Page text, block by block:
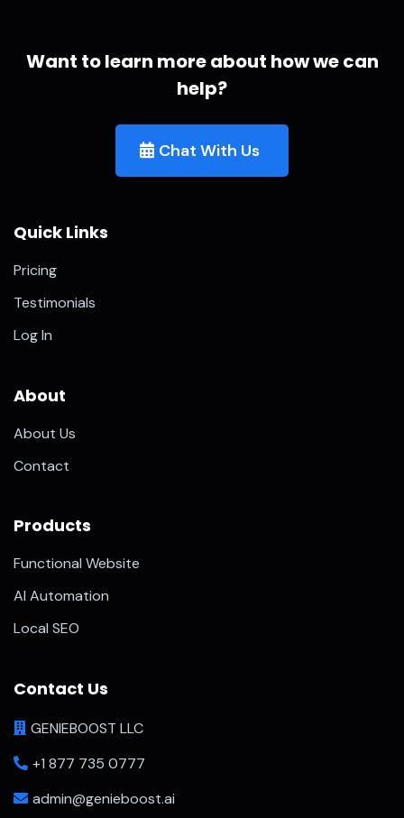
Want to learn more about how we can
help?
Chat With Us
Quick Links
Pricing
Testimonials
Log In
About
About Us
Contact
Products
Functional Website
AI Automation
Local SEO
Contact Us
GENIEBOOST LLC
+1 877 735 0777
admin@genieboost.ai